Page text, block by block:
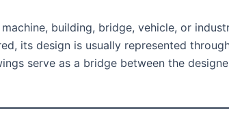
building, bridge, vehicle, or
its design is usually represented
serve as a bridge between the